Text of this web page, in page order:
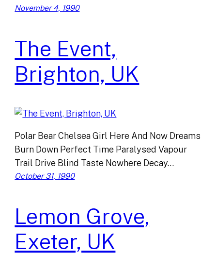
November 4, 1990
The Event,
Brighton, UK
Polar Bear Chelsea Girl Here And Now Dreams
Burn Down Perfect Time Paralysed Vapour
Trail Drive Blind Taste Nowhere Decay…
October 31, 1990
Lemon Grove,
Exeter, UK